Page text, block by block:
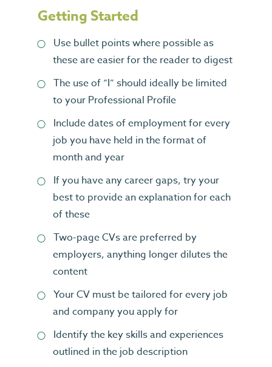
Getting Started
Use bullet points where possible as
these are easier for the reader to digest
The use of “I” should ideally be limited
to your Professional Profile
Include dates of employment for every
job you have held in the format of
month and year
If you have any career gaps, try your
best to provide an explanation for each
of these
Two-page CVs are preferred by
employers, anything longer dilutes the
content
Your CV must be tailored for every job
and company you apply for
Identify the key skills and experiences
outlined in the job description